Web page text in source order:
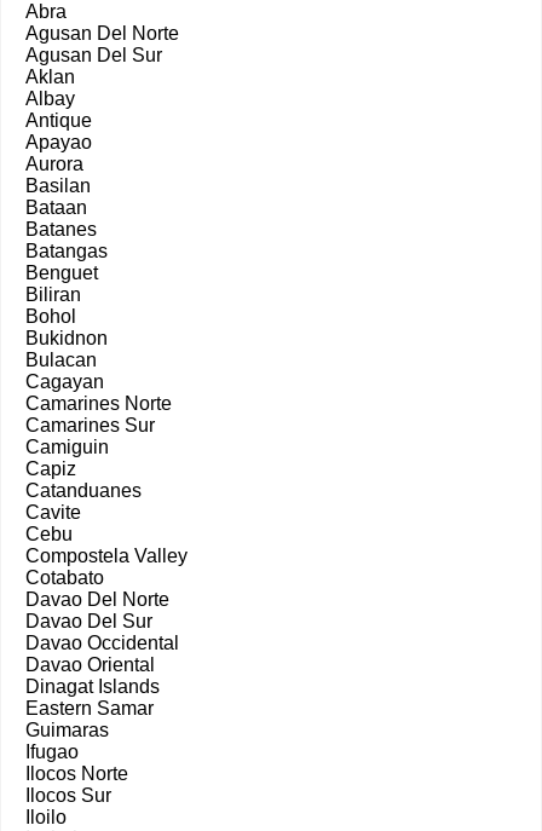
Abra
Agusan Del Norte
Agusan Del Sur
Aklan
Albay
Antique
Apayao
Aurora
Basilan
Bataan
Batanes
Batangas
Benguet
Biliran
Bohol
Bukidnon
Bulacan
Cagayan
Camarines Norte
Camarines Sur
Camiguin
Capiz
Catanduanes
Cavite
Cebu
Compostela Valley
Cotabato
Davao Del Norte
Davao Del Sur
Davao Occidental
Davao Oriental
Dinagat Islands
Eastern Samar
Guimaras
Ifugao
Ilocos Norte
Ilocos Sur
Iloilo